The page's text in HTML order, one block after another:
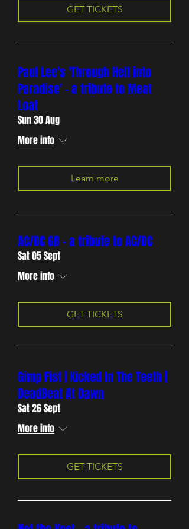
GET TICKETS
Paul Lee's 'Through Hell into
Paradise' - a tribute to Meat
Loaf
Sun 30 Aug
More info
Learn more
AC/DC GB - a tribute to AC/DC
Sat 05 Sept
More info
GET TICKETS
Gimp Fist | Kicked In The Teeth |
DeadBeat At Dawn
Sat 26 Sept
More info
GET TICKETS